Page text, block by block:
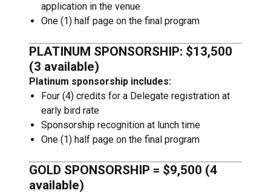
application in the venue
One (1) half page on the final program
PLATINUM SPONSORSHIP: $13,500
(3 available)
Platinum sponsorship includes:
Four (4) credits for a Delegate registration at
early bird rate
Sponsorship recognition at lunch time
One (1) half page on the final program
GOLD SPONSORSHIP = $9,500 (4
available)